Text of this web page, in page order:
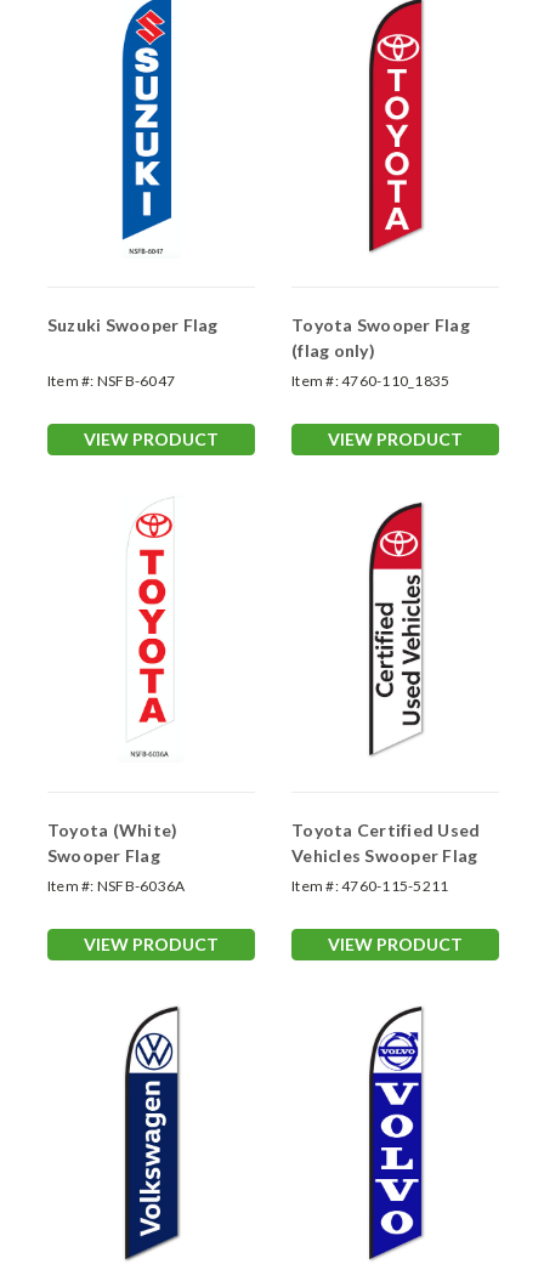
Suzuki Swooper Flag
Item #: NSFB-6047
VIEW PRODUCT
Toyota Swooper Flag
(flag only)
Item #:4760-110_1835
VIEW PRODUCT
Toyota (White)
Swooper Flag
Item #: NSFB-6036A
VIEW PRODUCT
Toyota Certified Used
Vehicles Swooper Flag
Item #:4760-115-5211
VIEW PRODUCT